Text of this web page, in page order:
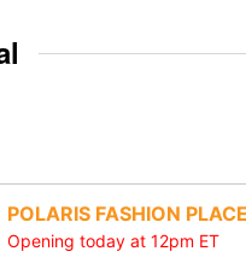
POLARIS FASHION PLACE
Opening today at 12pm ET